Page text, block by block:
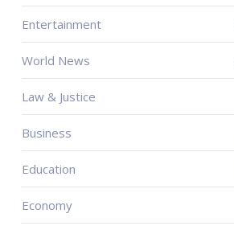
Entertainment
World News
Law & Justice
Business
Education
Economy